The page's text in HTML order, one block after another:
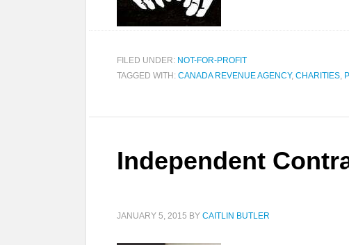
FILED UNDER: NOT-FOR-PROFIT
TAGGED WITH: CANADA REVENUE AGENCY, CHARITIES,
Independent
JANUARY 5, 2015 BY CAITLIN BUTLER